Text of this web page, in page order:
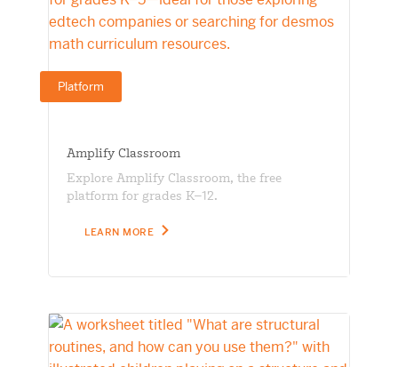
Platform
Amplify Classroom
Explore Amplify Classroom, the free
platform for grades K–12.
LEARN MORE